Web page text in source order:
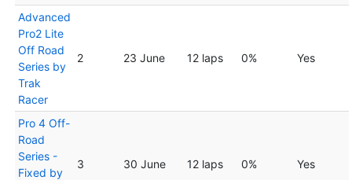
Advanced
Pro2 Lite
Off Road
Series by
Trak
Racer
2 23 June 12 laps 0% Yes
Pro 4 Off-
Road
Series -
Fixed by
3 30 June 12 laps 0% Yes